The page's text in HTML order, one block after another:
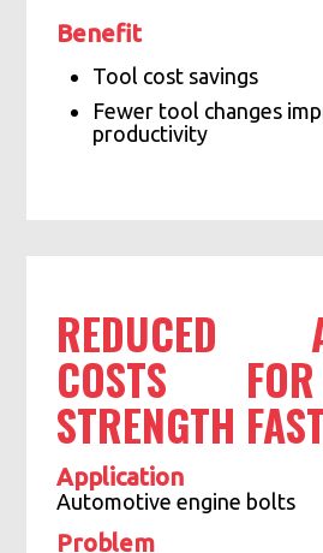
Benefit
Tool cost savings
Fewer tool changes
productivity
REDUCED
COSTS
STRENGTH
Application
Automotive engine bolts
Problem